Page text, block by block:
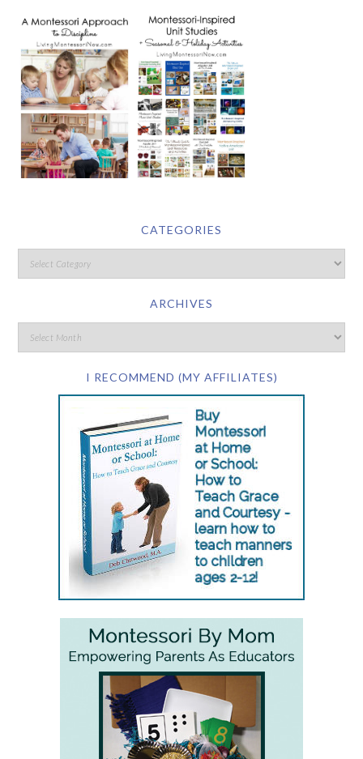
CATEGORIES
ARCHIVES
I RECOMMEND (MY AFFILIATES)